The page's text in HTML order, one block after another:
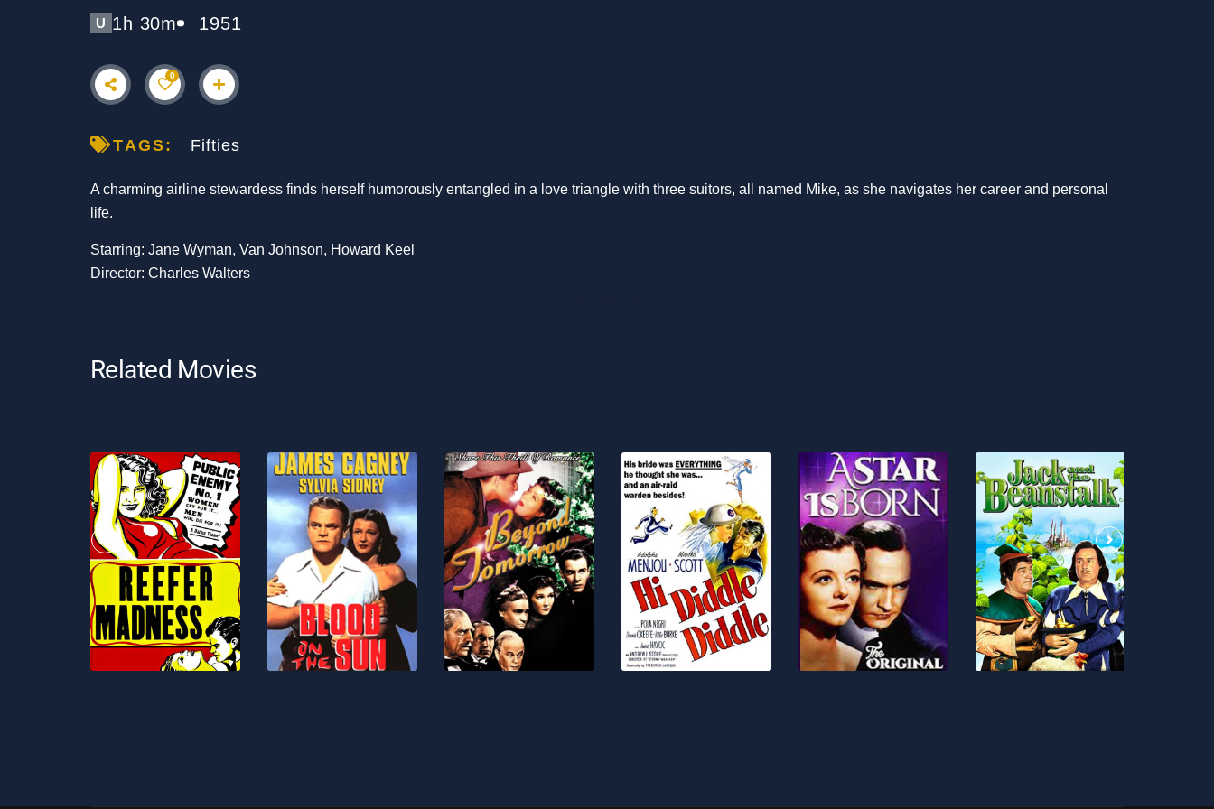
U 1h 30m 1951
0
TAGS: Fifties
A charming airline stewardess finds herself humorously entangled in a love triangle with three suitors, all named Mike, as she navigates her career and personal
life.
Starring: Jane Wyman, Van Johnson, Howard Keel
Director: Charles Walters
Related Movies